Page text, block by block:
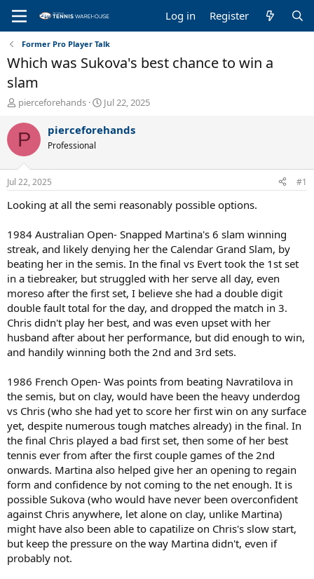
Log in Register
Former Pro Player Talk
Which was Sukova's best chance to win a
slam
T
r
e
a
d
s
t
a
e
r
pierceforehands
S
a
t
e
Jul 22, 2025
P pierceforehands
Professional
Jul 22, 2025 #1
Looking at all the semi reasonably possible options.
1984 Australian Open- Snapped Martina's 6 slam winning
streak, and likely denying her the Calendar Grand Slam, by
beating her in the semis. In the final vs Evert took the 1st set
in a tiebreaker, but struggled with her serve all day, even
moreso after the first set, I believe she had a double digit
double fault total for the day, and dropped the match in 3.
Chris didn't play her best, and was even upset with her
husband after about her performance, but did enough to win,
and handily winning both the 2nd and 3rd sets.
1986 French Open- Was points from beating Navratilova in
the semis, but on clay, would have been the heavy underdog
vs Chris (who she had yet to score her first win on any surface
yet, despite numerous tough matches already) in the final. In
the final Chris played a bad first set, then some of her best
tennis ever from after the first couple games of the 2nd
onwards. Martina also helped give her an opening to regain
form and confidence by not coming to the net enough. It is
possible Sukova (who would have never been overconfident
against Chris anywhere, let alone on clay, unlike Martina)
might have also been able to capatilize on Chris's slow start,
but keep the pressure on the way Martina didn't, even if
probably not.